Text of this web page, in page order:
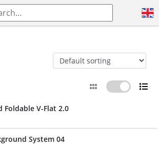
Foldable V-Flat 2.0
System 04